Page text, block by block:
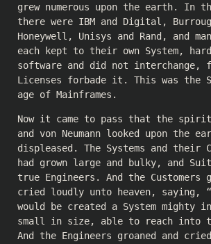
grew numerous upon the earth. In
there were IBM and Digital,
Honeywell, Unisys and Rand, and
each kept to their own System,
software and did not
Licenses forbade it. This was the
age of Mainframes.
Now it came to pass that the
and von Neumann looked upon the
displeased. The Systems and their
had grown large and bulky, and
true Engineers. And the Customers
cried loudly unto heaven, saying,
would be created a System mighty
small in size, able to reach into
And the Engineers groaned and